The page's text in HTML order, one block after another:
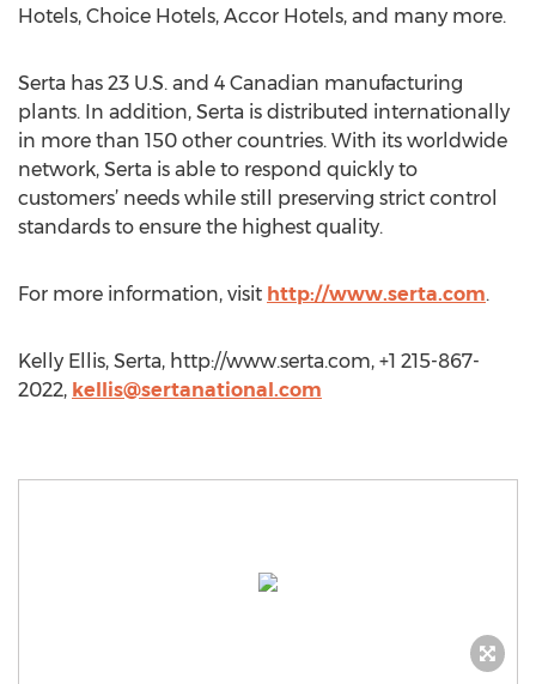
Hotels, Choice Hotels, Accor Hotels, and many more.
Serta has 23 U.S. and 4 Canadian manufacturing
plants. In addition, Serta is distributed internationally
in more than 150 other countries. With its worldwide
network, Serta is able to respond quickly to
customers’ needs while still preserving strict control
standards to ensure the highest quality.
For more information, visit http://www.serta.com.
Kelly Ellis, Serta, http://www.serta.com, +1 215-867-
2022, kellis@sertanational.com